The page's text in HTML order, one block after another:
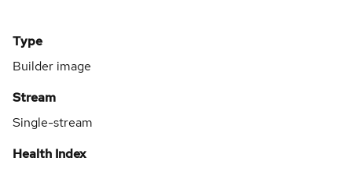
Type
Builder image
Stream
Single-stream
Health Index